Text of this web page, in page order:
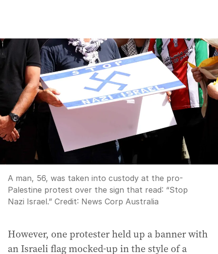
A man, 56, was taken into custody at the pro-
Palestine protest over the sign that read: “Stop
Nazi Israel.” Credit: News Corp Australia
However, one protester held up a banner with
an Israeli flag mocked-up in the style of a